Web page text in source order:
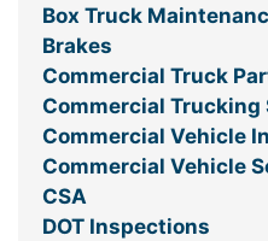
Box Truck
Brakes
Commercial Truck
Commercial Trucking
Commercial Vehicle
Commercial Vehicle
CSA
DOT Inspections